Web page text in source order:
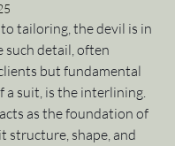
tailoring, the devil is in
such detail, often
but fundamental
a suit, is the interlining.
as the foundation of
structure, shape, and